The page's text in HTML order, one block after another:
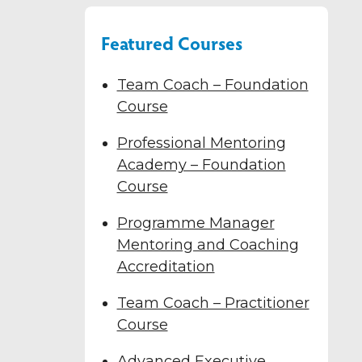
Featured Courses
Team Coach – Foundation
Course
Professional Mentoring
Academy – Foundation
Course
Programme Manager
Mentoring and Coaching
Accreditation
Team Coach – Practitioner
Course